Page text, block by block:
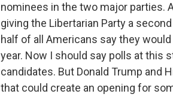
nominees in the two major parties.
giving the Libertarian Party a
half of all Americans say they
year. Now I should say polls at this
candidates. But Donald Trump and
that could create an opening for